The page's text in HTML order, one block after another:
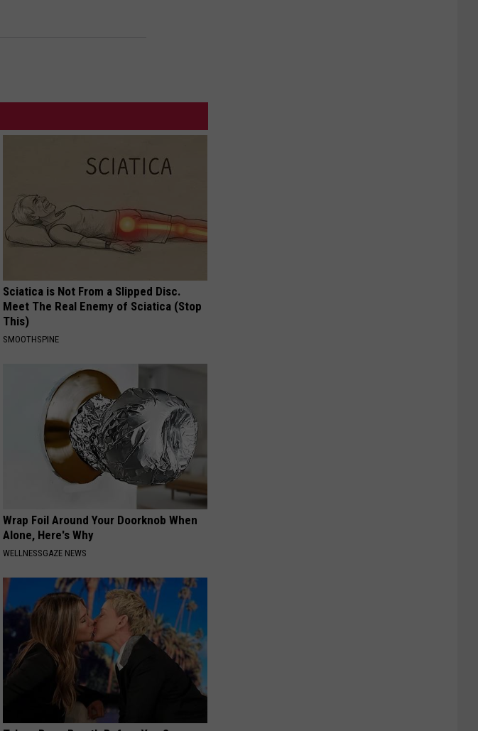
Sciatica is Not From a Slipped Disc.
Meet The Real Enemy of Sciatica (Stop
This)
SMOOTHSPINE
Wrap Foil Around Your Doorknob When
Alone, Here's Why
WELLNESSGAZE NEWS